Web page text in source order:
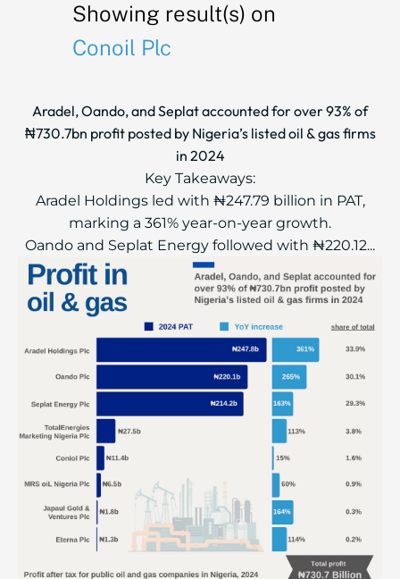
Showing result(s) on
Conoil Plc
Aradel, Oando, and Seplat accounted for over 93% of
₦730.7bn profit posted by Nigeria’s listed oil & gas firms
in 2024
Key Takeaways:
Aradel Holdings led with ₦247.79 billion in PAT,
marking a 361% year-on-year growth.
Oando and Seplat Energy followed with ₦220.12...